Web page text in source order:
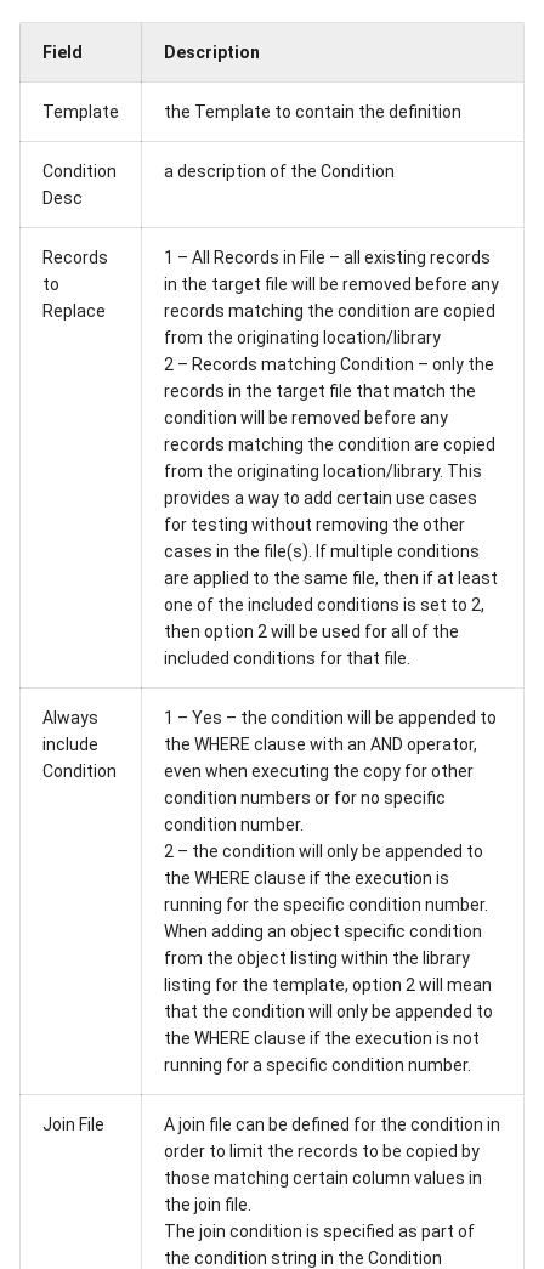
Field Description
Template the Template to contain the definition
Condition
Desc
a description of the Condition
Records
to
Replace
1 – All Records in File – all existing records
in the target file will be removed before any
records matching the condition are copied
from the originating location/library
2 – Records matching Condition – only the
records in the target file that match the
condition will be removed before any
records matching the condition are copied
from the originating location/library. This
provides a way to add certain use cases
for testing without removing the other
cases in the file(s). If multiple conditions
are applied to the same file, then if at least
one of the included conditions is set to 2,
then option 2 will be used for all of the
included conditions for that file.
Always
include
Condition
1 – Yes – the condition will be appended to
the WHERE clause with an AND operator,
even when executing the copy for other
condition numbers or for no specific
condition number.
2 – the condition will only be appended to
the WHERE clause if the execution is
running for the specific condition number.
When adding an object specific condition
from the object listing within the library
listing for the template, option 2 will mean
that the condition will only be appended to
the WHERE clause if the execution is not
running for a specific condition number.
Join File
A join file can be defined for the condition in
order to limit the records to be copied by
those matching certain column values in
the join file.
The join condition is specified as part of
the condition string in the Condition